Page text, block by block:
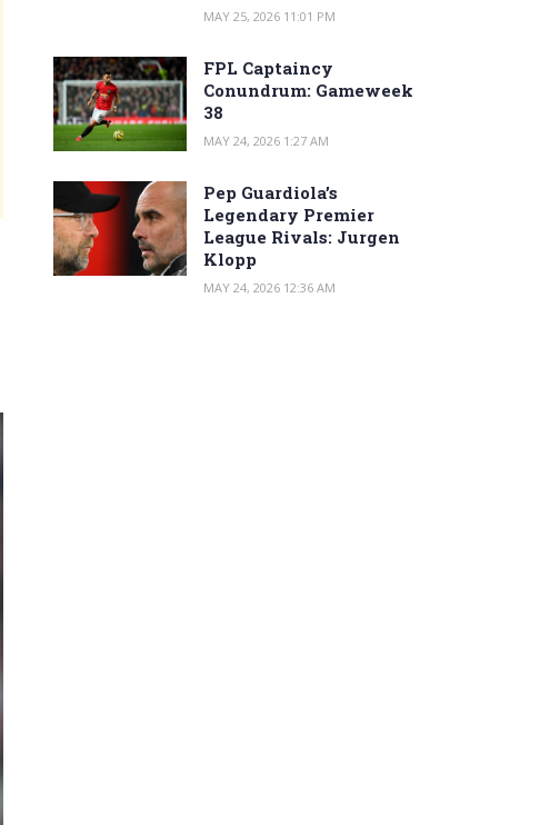
MAY 25, 2026 11:01 PM
FPL Captaincy
Conundrum: Gameweek
38
MAY 24, 2026 1:27 AM
Pep Guardiola’s
Legendary Premier
League Rivals: Jurgen
Klopp
MAY 24, 2026 12:36 AM